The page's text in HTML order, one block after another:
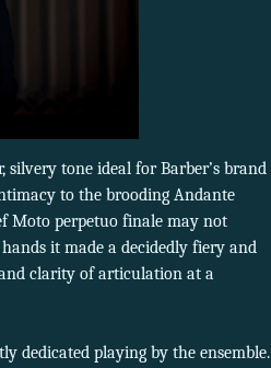
silvery tone ideal for Barber’s brand
to the brooding Andante
Moto perpetuo finale may not
it made a decidedly fiery and
clarity of articulation at a
dedicated playing by the ensemble.